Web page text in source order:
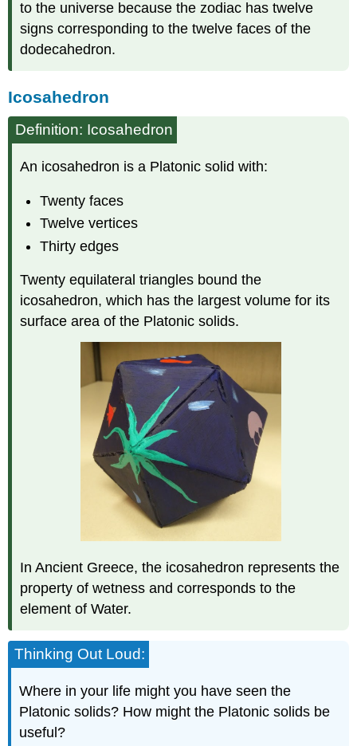
to the universe because the zodiac has twelve
signs corresponding to the twelve faces of the
dodecahedron.
Icosahedron
Definition: Icosahedron
An icosahedron is a Platonic solid with:
Twenty faces
Twelve vertices
Thirty edges
Twenty equilateral triangles bound the
icosahedron, which has the largest volume for its
surface area of the Platonic solids.
In Ancient Greece, the icosahedron represents the
property of wetness and corresponds to the
element of Water.
Thinking Out Loud:
Where in your life might you have seen the
Platonic solids? How might the Platonic solids be
useful?